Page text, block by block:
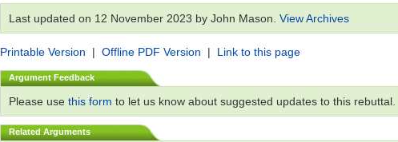
Last updated on 12 November 2023 by John Mason. View Archives
Printable Version | Offline PDF Version | Link to this page
Argument Feedback
Please use this form to let us know about suggested updates to this rebuttal.
Related Arguments